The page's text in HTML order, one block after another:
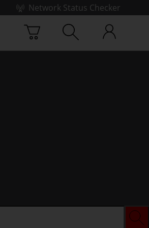
Network Status Checker